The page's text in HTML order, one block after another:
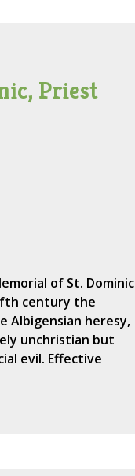
Priest
of St. Dominic
century the
Albigensian heresy,
unchristian but
evil. Effective